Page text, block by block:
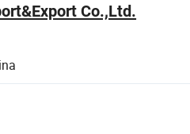
Co.,Ltd.